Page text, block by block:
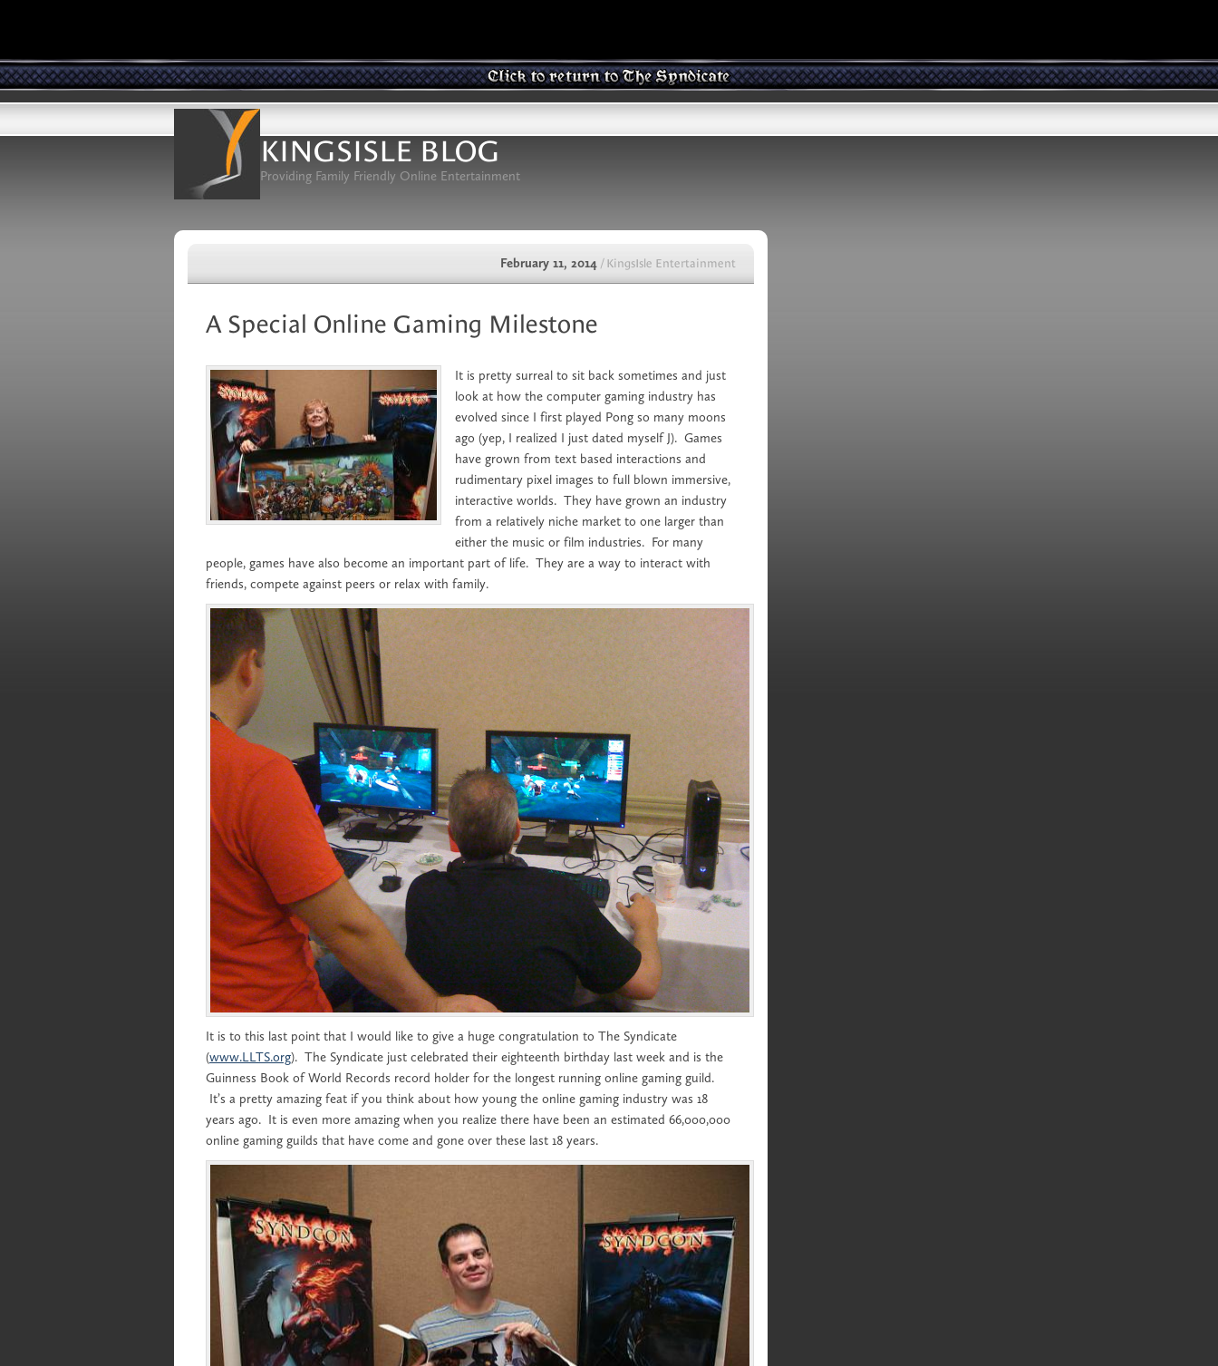
KINGSISLE BLOG
Providing Family Friendly Online Entertainment
February 11, 2014 / KingsIsle Entertainment
A Special Online Gaming Milestone
It is pretty surreal to sit back sometimes and just
look at how the computer gaming industry has
evolved since I first played Pong so many moons
ago (yep, I realized I just dated myself J). Games
have grown from text based interactions and
rudimentary pixel images to full blown immersive,
interactive worlds. They have grown an industry
from a relatively niche market to one larger than
either the music or film industries. For many
people, games have also become an important part of life. They are a way to interact with
friends, compete against peers or relax with family.
It is to this last point that I would like to give a huge congratulation to The Syndicate
(www.LLTS.org). The Syndicate just celebrated their eighteenth birthday last week and is the
Guinness Book of World Records record holder for the longest running online gaming guild.
It’s a pretty amazing feat if you think about how young the online gaming industry was 18
years ago. It is even more amazing when you realize there have been an estimated 66,000,000
online gaming guilds that have come and gone over these last 18 years.